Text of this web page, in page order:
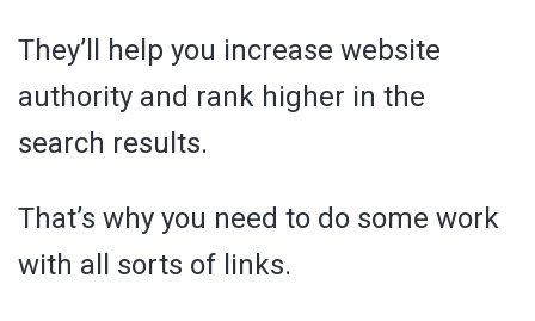
They’ll help you increase website
authority and rank higher in the
search results.
That’s why you need to do some work
with all sorts of links.